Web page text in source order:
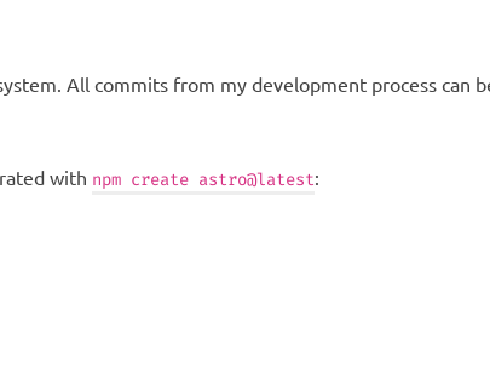
All commits from my development process can
with npm create astro@latest: